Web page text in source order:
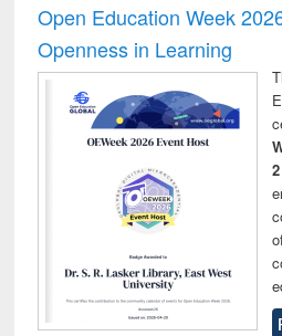
Open Education Week
Openness in Learning